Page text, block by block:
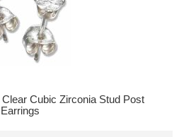
Cubic Zirconia Stud Post
Earrings